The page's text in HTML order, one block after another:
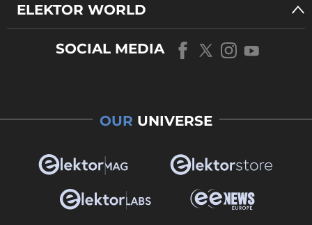
ELEKTOR WORLD
SOCIAL MEDIA
OUR UNIVERSE